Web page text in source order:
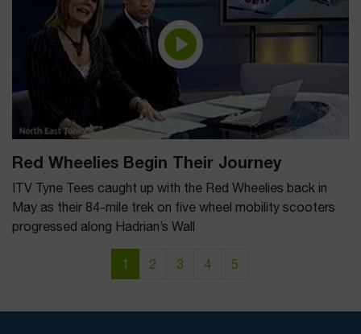
Red Wheelies Begin Their Journey
ITV Tyne Tees caught up with the Red Wheelies back in
May as their 84-mile trek on five wheel mobility scooters
progressed along Hadrian’s Wall
Current Page
1 Page
2 Page
3 Page
4 Page
5